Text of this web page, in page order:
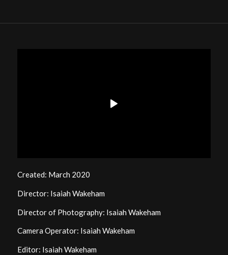
Created: March 2020
Director: Isaiah Wakeham
Director of Photography: Isaiah Wakeham
Camera Operator: Isaiah Wakeham
Editor: Isaiah Wakeham